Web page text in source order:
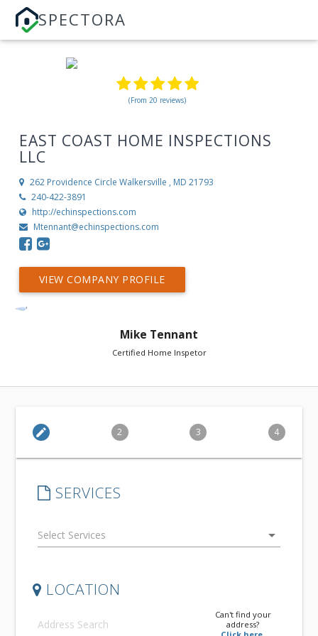
SPECTORA
(From 20 reviews)
EAST COAST HOME INSPECTIONS
LLC
262 Providence Circle Walkersville , MD 21793
240-422-3891
http://echinspections.com
Mtennant@echinspections.com
VIEW COMPANY PROFILE
Mike Tennant
Certified Home Inspetor
edit 2 3 4
SERVICES
arrow_drop_down
LOCATION
Can't find your
address?